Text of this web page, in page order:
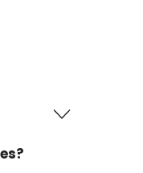
selection of
companies, so
with the best